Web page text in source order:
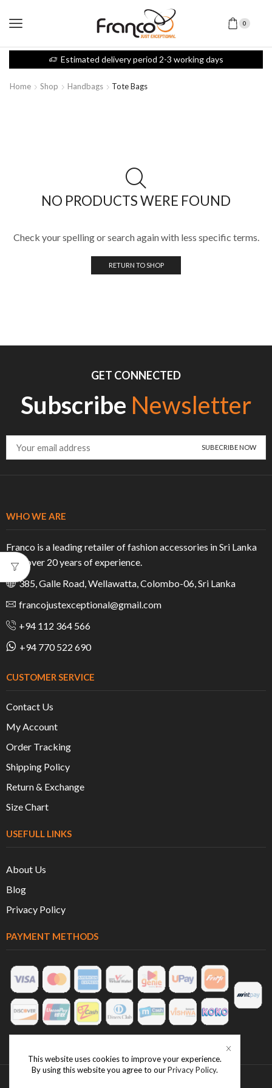
0
Estimated delivery period 2-3 working days
Home Shop Handbags Tote Bags
NO PRODUCTS WERE FOUND
Check your spelling or search again with less specific terms.
RETURN TO SHOP
GET CONNECTED
Subscribe Newsletter
WHO WE ARE
Franco is a leading retailer of fashion accessories in Sri Lanka
with over 20 years of experience.
385, Galle Road, Wellawatta, Colombo-06, Sri Lanka
francojustexceptional@gmail.com
+94 112 364 566
+94 770 522 690
CUSTOMER SERVICE
Contact Us
My Account
Order Tracking
Shipping Policy
Return & Exchange
Size Chart
USEFULL LINKS
About Us
Blog
Privacy Policy
PAYMENT METHODS
This website uses cookies to improve your experience.
By using this website you agree to ourPrivacy Policy.